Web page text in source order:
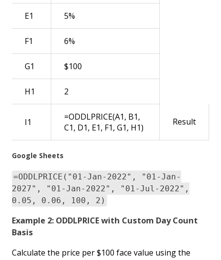
E1 5%
F1 6%
G1 $100
H1 2
I1
=ODDLPRICE(A1, B1,
C1, D1, E1, F1, G1, H1)
Result
Google Sheets
=ODDLPRICE("01-Jan-2022", "01-Jan-
2027", "01-Jan-2022", "01-Jul-2022",
0.05, 0.06, 100, 2)
Example 2: ODDLPRICE with Custom Day Count
Basis
Calculate the price per $100 face value using the